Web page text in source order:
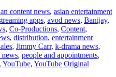
Carr
content news, asian entertainment
apps, avod news, Banijay,
, Co-Productions, Content,
, distribution, entertainment
, Jimmy Carr, k-drama news,
news, people and appointments,
YouTube, YouTube Original